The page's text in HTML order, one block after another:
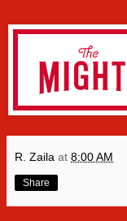
R. Zaila at 8:00 AM
Share